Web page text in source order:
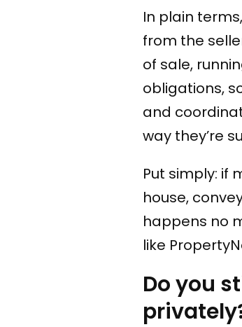
In plain
from the
of sale,
obligations,
and
way they’re
Put simply: if
house,
happens no
like
Do you